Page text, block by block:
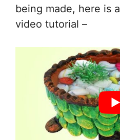
being made, here is
video tutorial –